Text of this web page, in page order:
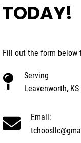
TODAY!
Fill out the form below
Serving
Leavenworth,
Email: